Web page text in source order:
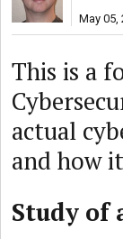
May 05,
This is a
actual
and how
Study of